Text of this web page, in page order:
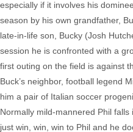
especially if it involves his
season by his own grandfather,
late-in-life son, Bucky (Josh
session he is confronted with a
first outing on the field is against
Buck’s neighbor, football legend
him a pair of Italian soccer
Normally mild-mannered Phil
just win, win, win to Phil and he